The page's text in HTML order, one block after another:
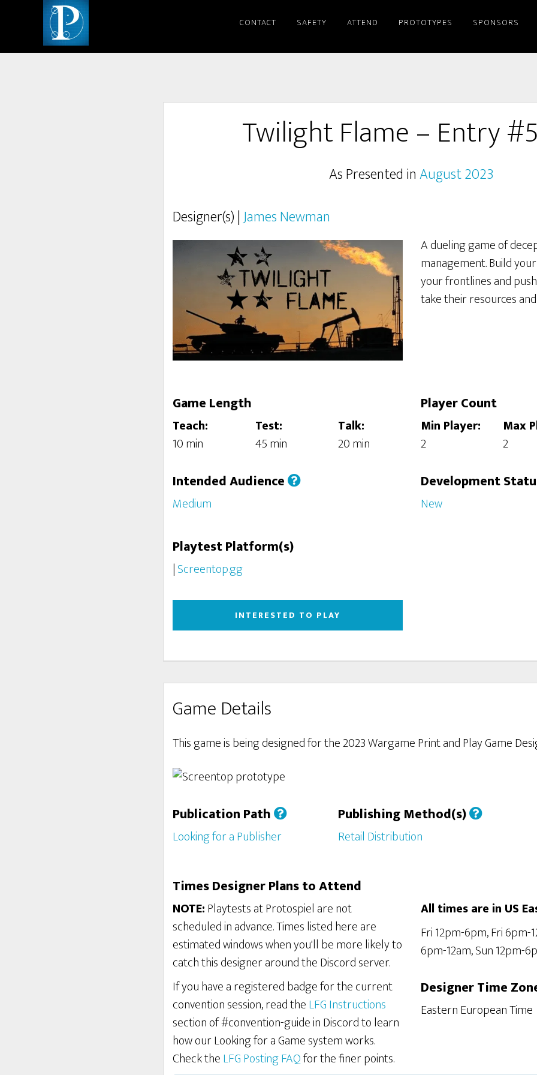
CONTACT SAFETY ATTEND PROTOTYPES SPONSORS
Twilight Flame – Entry
As Presented inAugust 2023
Designer(s) |James Newman
A dueling game of
management. Build
your frontlines and
take their resources
Game Length
Teach:
10 min
Test:
45 min
Talk:
20 min
Player Count
Min Player:
2
Max
2
Intended Audience
Medium
Development
New
Playtest Platform(s)
|Screentop.gg
INTERESTED TO PLAY
Game Details
This game is being designed for the 2023 Wargame Print and Play Game
Publication Path
Looking for a Publisher
Publishing Method(s)
Retail Distribution
Times Designer Plans to Attend
NOTE:Playtests at Protospiel are not
scheduled in advance. Times listed here are
estimated windows when you'll be more likely to
catch this designer around the Discord server.
If you have a registered badge for the current
convention session, read theLFG Instructions
section of #convention-guide in Discord to learn
how our Looking for a Game system works.
Check theLFG Posting FAQfor the finer points.
All times are in US
Fri 12pm-6pm, Fri 6pm-
6pm-12am, Sun 12pm-
Designer Time
Eastern European Time